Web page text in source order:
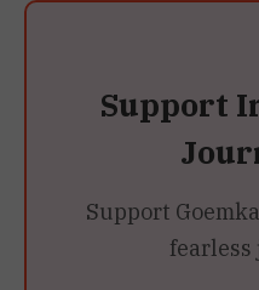
Support
Support